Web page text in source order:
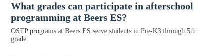
What grades can participate in afterschool
programming at Beers ES?
OSTP programs at Beers ES serve students in Pre-K3 through 5th
grade.